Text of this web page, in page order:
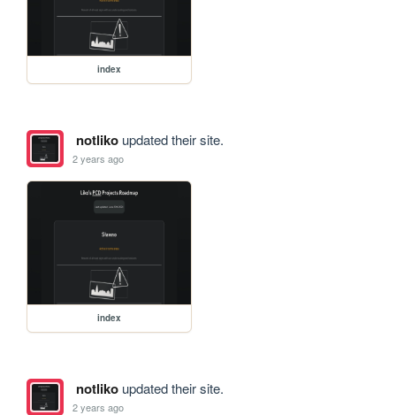
index
notlikoupdated their site.
2 years ago
index
notlikoupdated their site.
2 years ago